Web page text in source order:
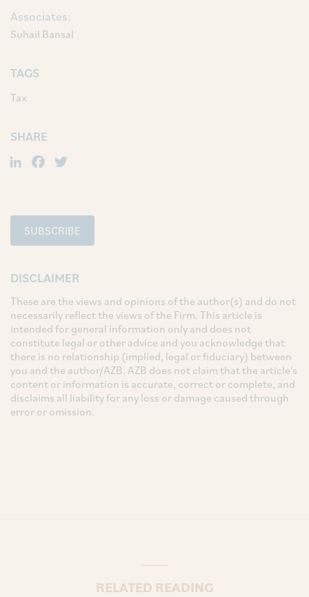
Associates:
Suhail Bansal
TAGS
Tax
SHARE
LinkedIn
Facebook
SUBSCRIBE
DISCLAIMER
These are the views and opinions of the author(s) and do not
necessarily reflect the views of the Firm. This article is
intended for general information only and does not
constitute legal or other advice and you acknowledge that
there is no relationship (implied, legal or fiduciary) between
you and the author/AZB. AZB does not claim that the article's
content or information is accurate, correct or complete, and
disclaims all liability for any loss or damage caused through
error or omission.
RELATED READING